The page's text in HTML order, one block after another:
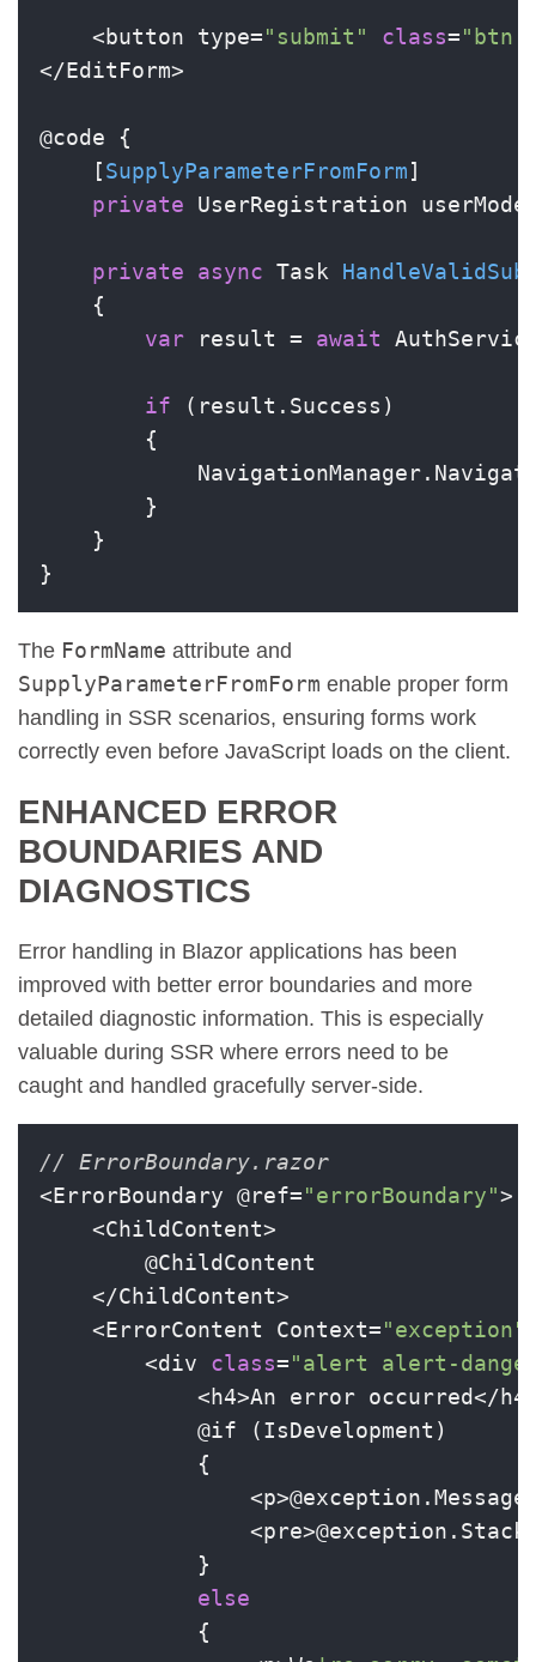
    <button type=
"submit" class="btn
</EditForm>
@code {
    [
SupplyParameterFromForm]
private UserRegistration
private async Task
    {
var result = await
if (result.Success)
        {
        }
    }
}
The FormName attribute and
SupplyParameterFromForm enable proper form
handling in SSR scenarios, ensuring forms work
correctly even before JavaScript loads on the client.
ENHANCED ERROR
BOUNDARIES AND
DIAGNOSTICS
Error handling in Blazor applications has been
improved with better error boundaries and more
detailed diagnostic information. This is especially
valuable during SSR where errors need to be
caught and handled gracefully server-side.
// ErrorBoundary.razor
<ErrorBoundary @ref="errorBoundary">
    <ChildContent>
        @ChildContent
    </ChildContent>
    <ErrorContent Context=
"exception"
        <div
class="alert alert-
<h4>An error occurred</
            @if (IsDevelopment)
            {
            }
else
            {